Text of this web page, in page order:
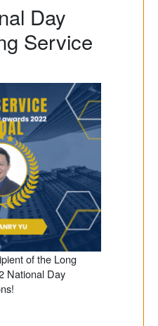
Day
Service
of the Long
National Day